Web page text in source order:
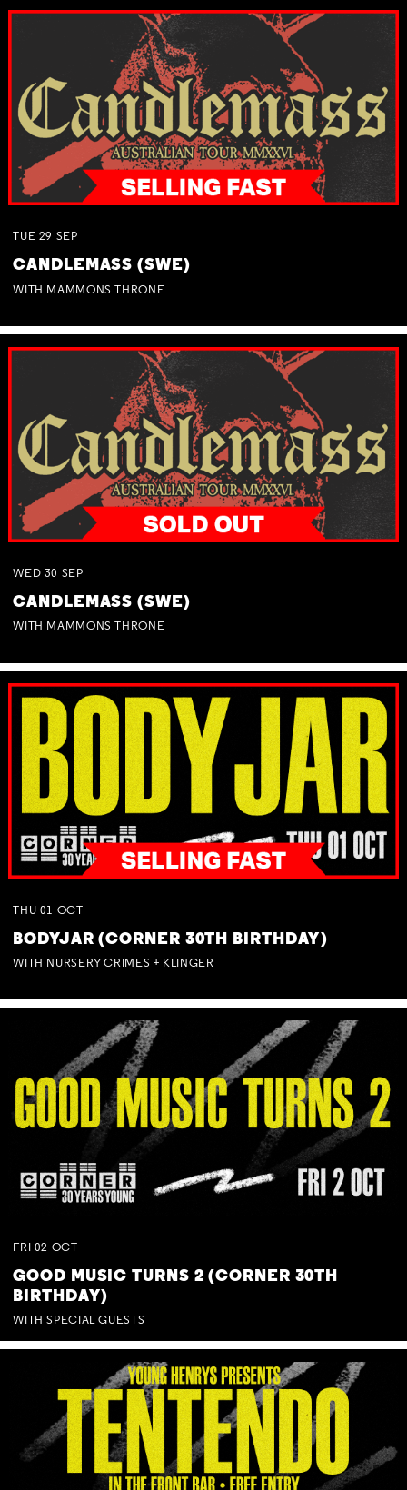
TUE 29 SEP
CANDLEMASS (SWE)
WITH MAMMONS THRONE
WED 30 SEP
CANDLEMASS (SWE)
WITH MAMMONS THRONE
THU 01 OCT
BODYJAR (CORNER 30TH BIRTHDAY)
WITH NURSERY CRIMES + KLINGER
FRI 02 OCT
GOOD MUSIC TURNS 2 (CORNER 30TH
BIRTHDAY)
WITH SPECIAL GUESTS